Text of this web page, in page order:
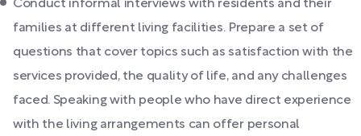
Conduct informal interviews with residents and their
families at different living facilities. Prepare a set of
questions that cover topics such as satisfaction with the
services provided, the quality of life, and any challenges
faced. Speaking with people who have direct experience
with the living arrangements can offer personal